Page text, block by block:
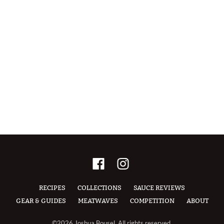
RECIPES COLLECTIONS
SAUCE REVIEWS
GEAR & GUIDES
MEATWAVES COMPETITION ABOUT